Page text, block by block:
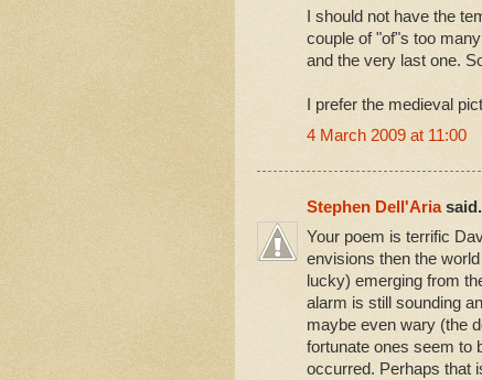
I should not have the
couple of "of"s too
and the very last one.
I prefer the medieval
4 March 2009 at 11:00
Stephen Dell'Aria
Your poem is terrific
envisions then the
lucky) emerging from
alarm is still sounding
maybe even wary (the
fortunate ones seem to
occurred. Perhaps that